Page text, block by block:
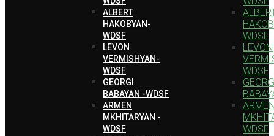
ALBERT
HAKOBYAN-
WDSF
LEVON
VERMISHYAN-
WDSF
GEORGI
BABAYAN -WDSF
ARMEN
MKHITARYAN -
WDSF
WDSF
LEVON
WDSF
WDSF